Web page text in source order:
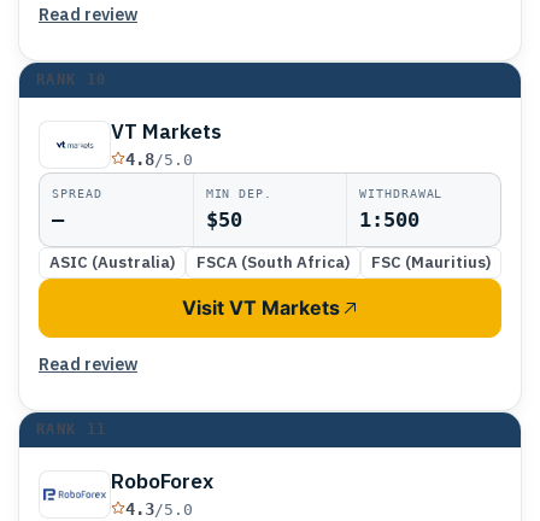
Read review
RANK 10
VT Markets
4.8/5.0
SPREAD
—
MIN DEP.
$50
WITHDRAWAL
1:500
ASIC (Australia) FSCA (South Africa) FSC (Mauritius)
Visit VT Markets
Read review
RANK 11
RoboForex
4.3/5.0